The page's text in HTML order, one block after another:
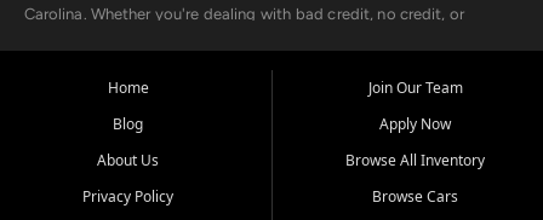
Carolina. Whether you're dealing with bad credit, no credit, or
the surrounding areas.
Our extensive used car inventory includes quality-inspected vehicles
from trusted names like Chevrolet, Ford, Dodge, GMC, Hyundai,
goes through a 150-point inspection, so you can drive with
Home
Blog
About Us
Privacy Policy
Join Our Team
Apply Now
Browse All Inventory
Browse Cars